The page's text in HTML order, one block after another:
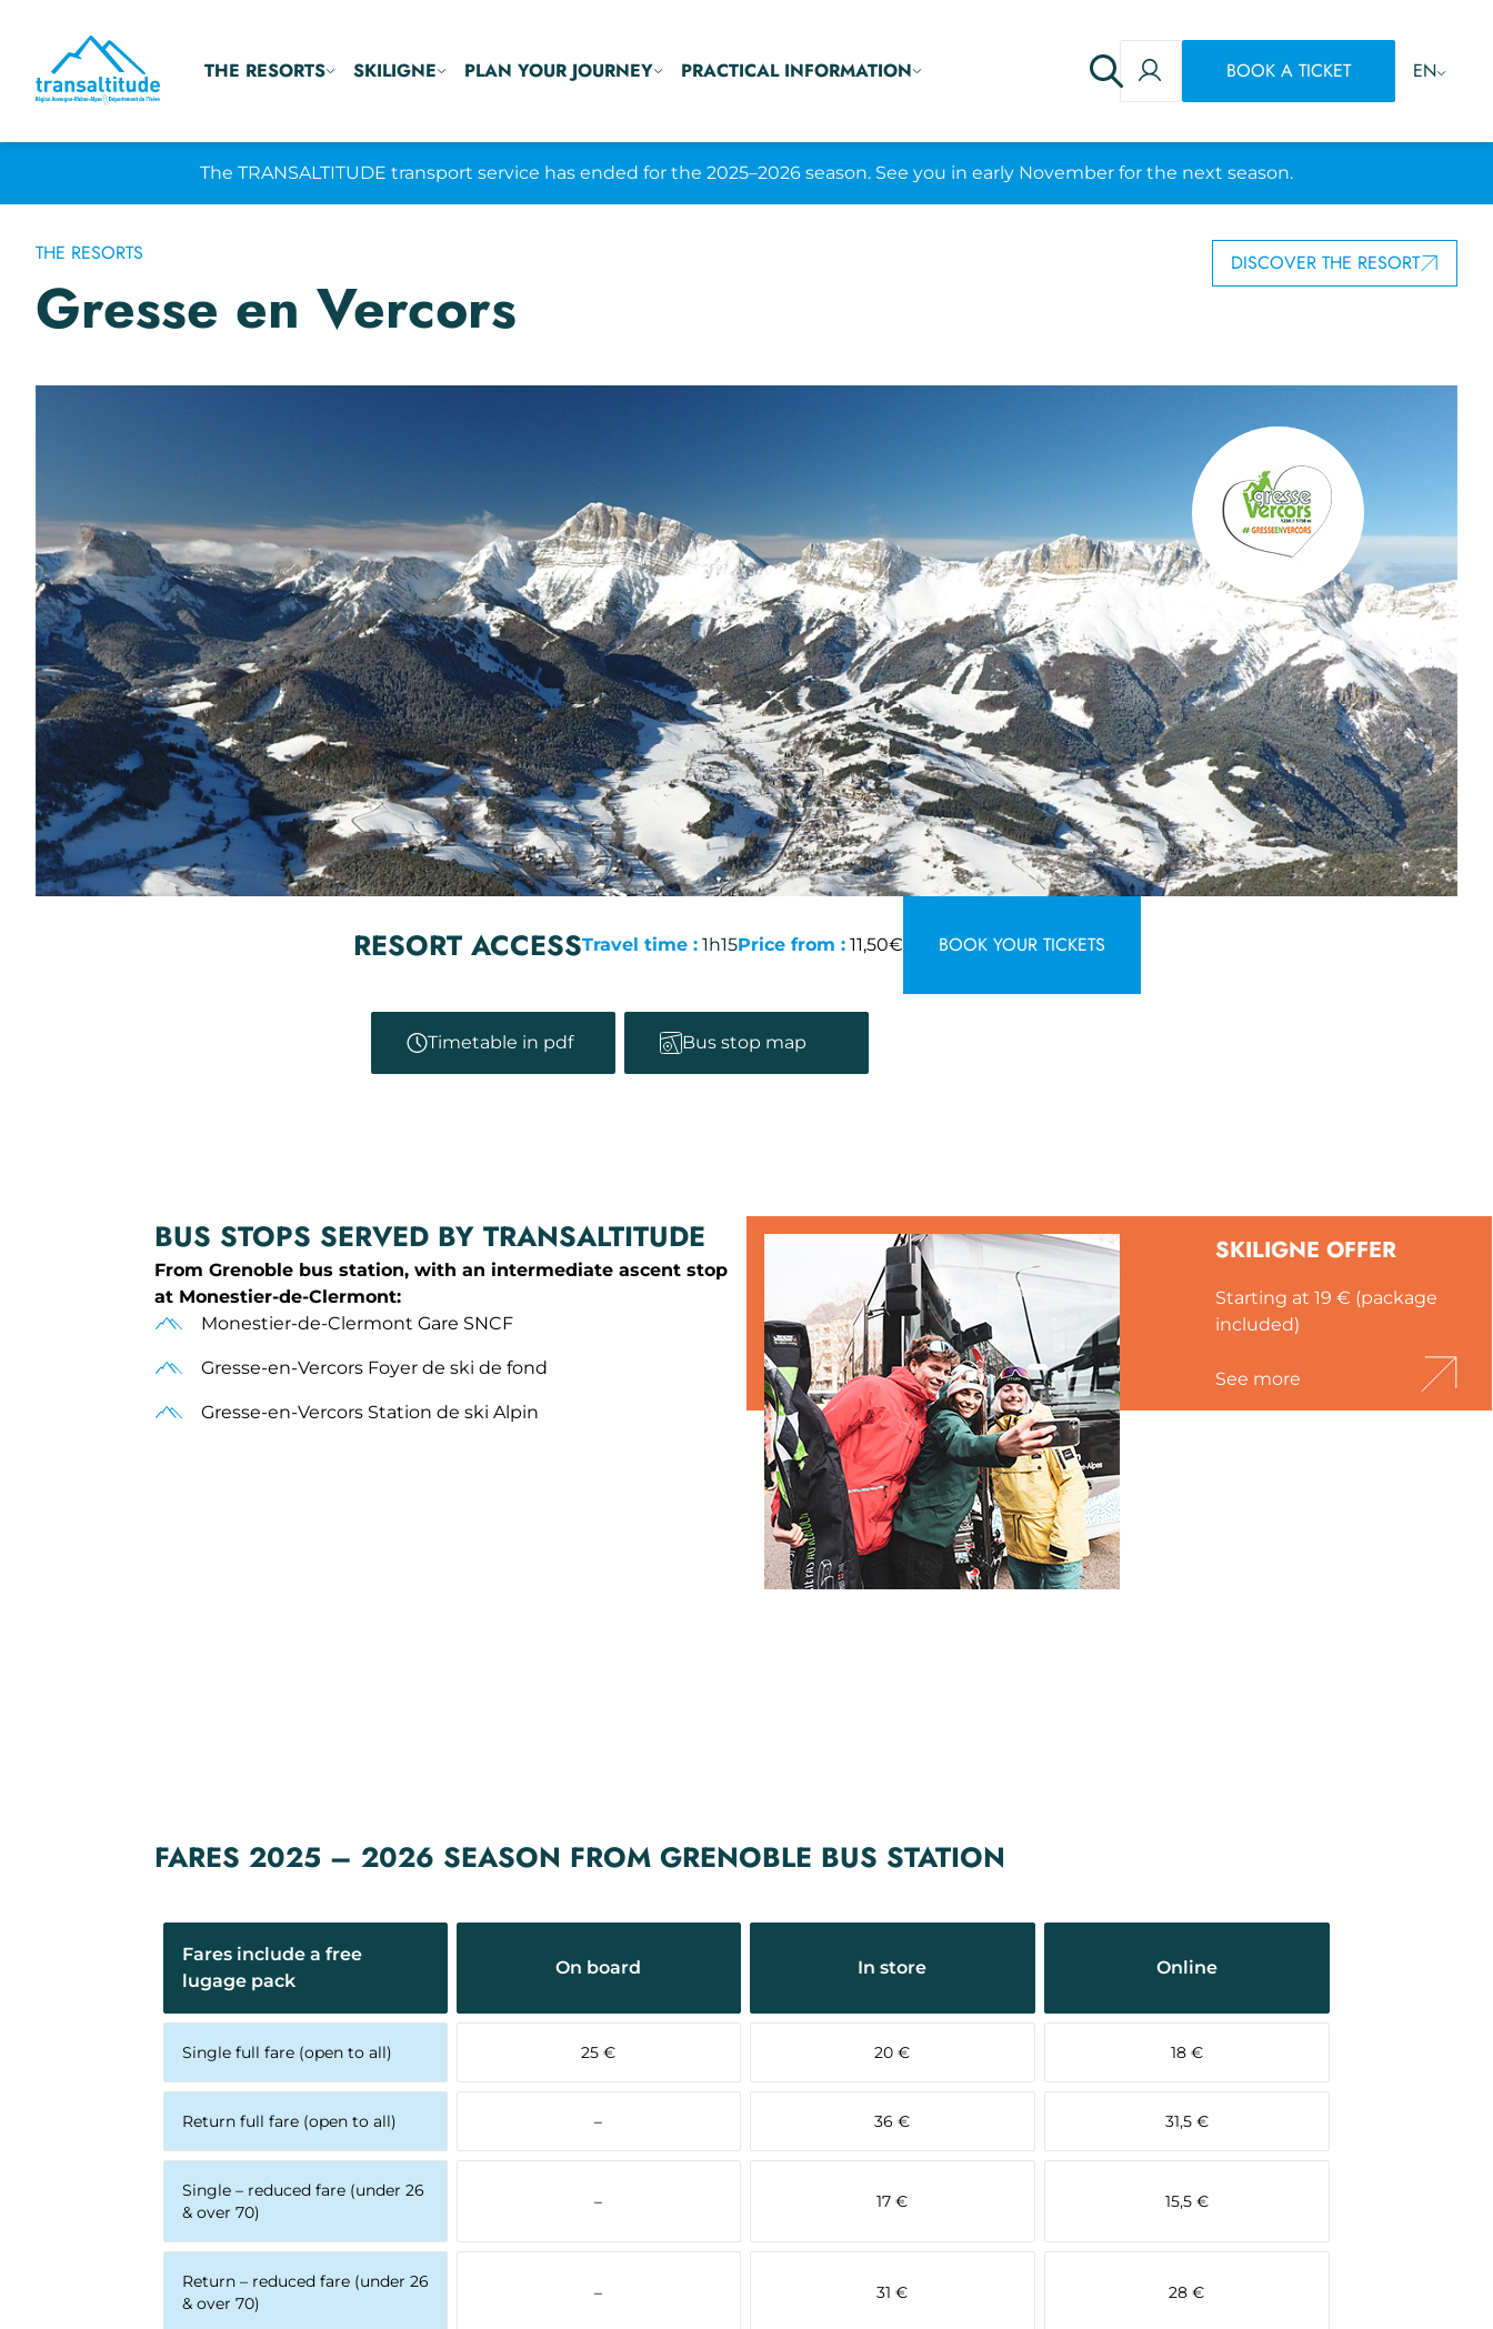
THE RESORTS SKILIGNE PLAN YOUR JOURNEY PRACTICAL INFORMATION BOOK A TICKET EN
The TRANSALTITUDE transport service has ended for the 2025–2026 season. See you in early November for the next season.
THE RESORTS
Gresse en Vercors
DISCOVER THE RESORT
RESORT ACCESSTravel time :1h15Price from :11,50€ BOOK YOUR TICKETS
Timetable in pdf Bus stop map
BUS STOPS SERVED BY TRANSALTITUDE
From Grenoble bus station, with an intermediate ascent stop
at Monestier-de-Clermont:
Monestier-de-Clermont Gare SNCF
Gresse-en-Vercors Foyer de ski de fond
Gresse-en-Vercors Station de ski Alpin
SKILIGNE OFFER
Starting at 19 € (package
included)
See more
FARES 2025 – 2026 SEASON FROM GRENOBLE BUS STATION
Fares include a free
lugage pack
On board In store Online
Single full fare (open to all) 25 € 20 € 18 €
Return full fare (open to all) – 36 € 31,5 €
Single – reduced fare (under 26
& over 70)
– 17 € 15,5 €
Return – reduced fare (under 26
& over 70)
– 31 € 28 €